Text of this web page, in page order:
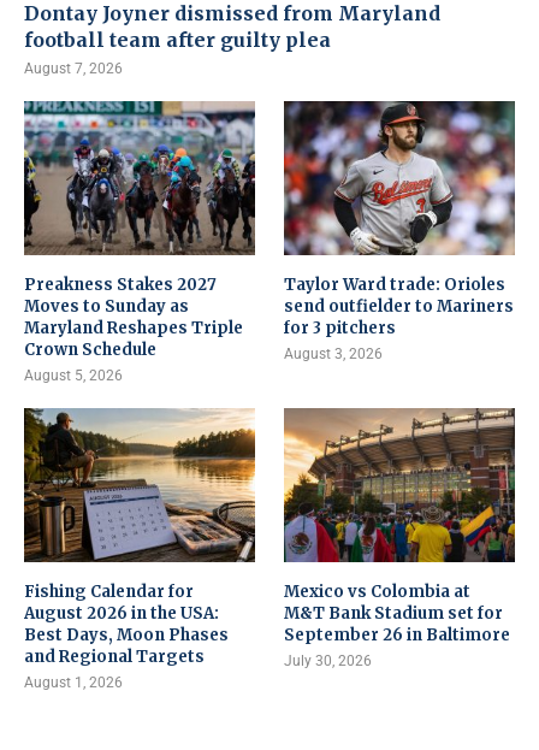
Dontay Joyner dismissed from Maryland
football team after guilty plea
August 7, 2026
Preakness Stakes 2027
Moves to Sunday as
Maryland Reshapes Triple
Crown Schedule
August 5, 2026
Taylor Ward trade: Orioles
send outfielder to Mariners
for 3 pitchers
August 3, 2026
Fishing Calendar for
August 2026 in the USA:
Best Days, Moon Phases
and Regional Targets
August 1, 2026
Mexico vs Colombia at
M&T Bank Stadium set for
September 26 in Baltimore
July 30, 2026